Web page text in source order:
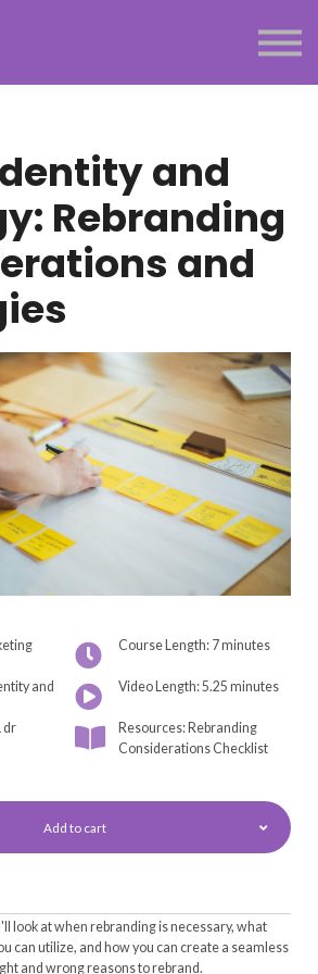
Menu link
and
Rebranding
and
Course Length: 7 minutes
and
Video Length: 5.25 minutes
dr
Resources: Rebranding
Considerations Checklist
Add to cart
look at when rebranding is necessary, what
can utilize, and how you can create a seamless
and wrong reasons to rebrand.